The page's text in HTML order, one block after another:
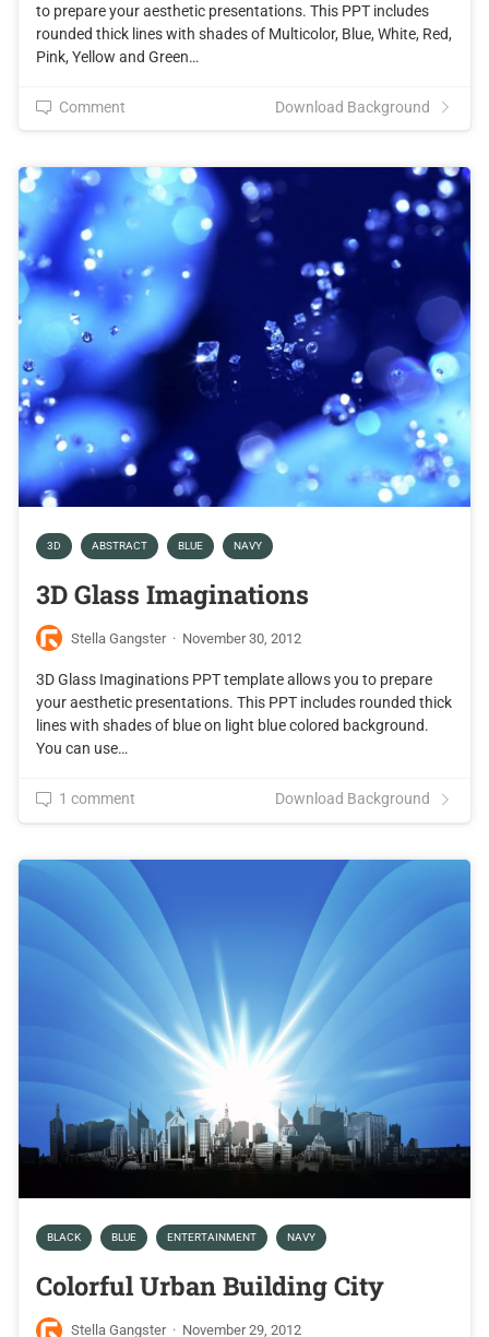
to prepare your aesthetic presentations. This PPT includes
rounded thick lines with shades of Multicolor, Blue, White, Red,
Pink, Yellow and Green…
Comment Download Background
3D ABSTRACT BLUE NAVY
3D Glass Imaginations
Stella Gangster · November 30, 2012
3D Glass Imaginations PPT template allows you to prepare
your aesthetic presentations. This PPT includes rounded thick
lines with shades of blue on light blue colored background.
You can use…
1 comment Download Background
BLACK BLUE ENTERTAINMENT NAVY
Colorful Urban Building City
Stella Gangster · November 29, 2012